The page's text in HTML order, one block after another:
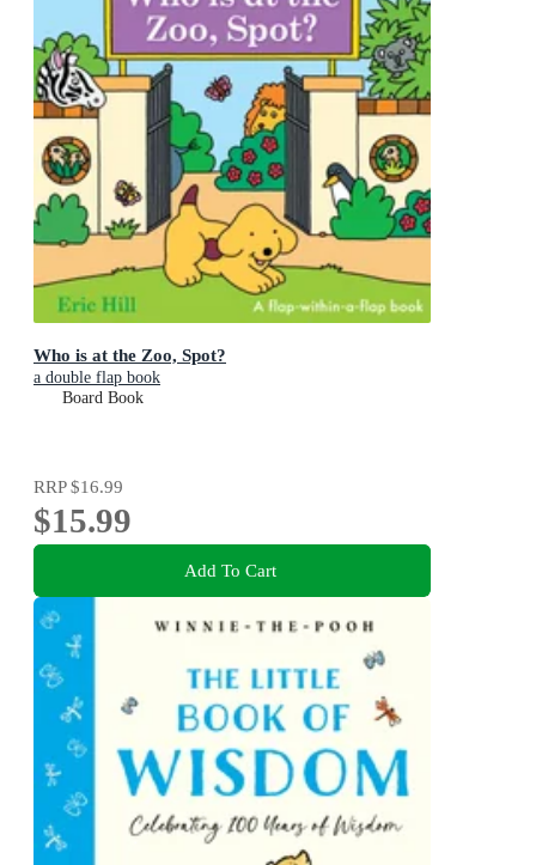
Who is at the Zoo, Spot?
a double flap book
Board Book
RRP$16.99
$15.99
Add To Cart